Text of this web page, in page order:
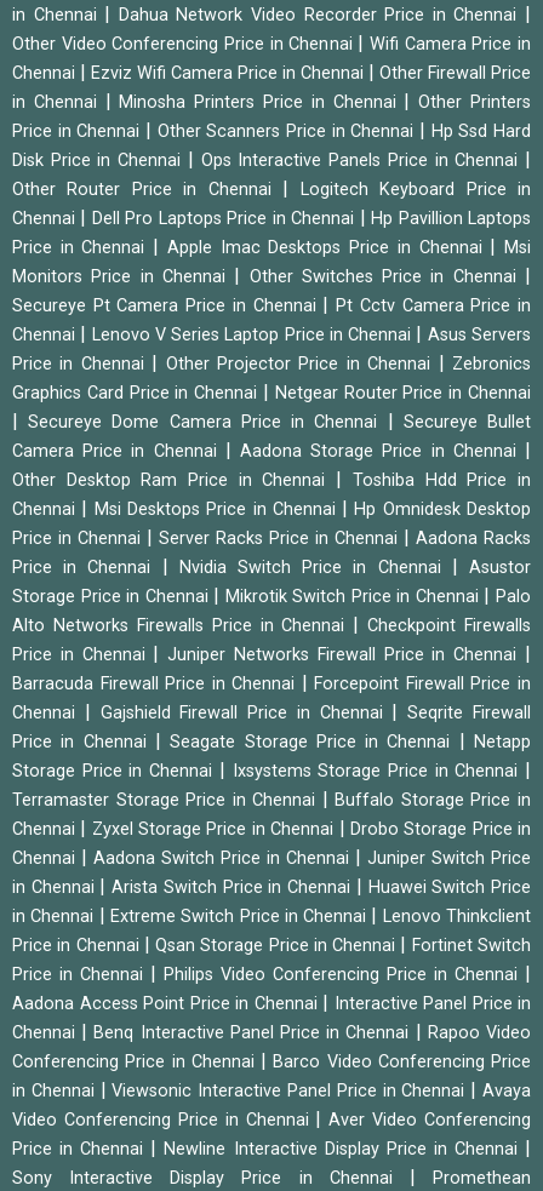
in Chennai
Dahua Network Video Recorder Price in Chennai
Other Video Conferencing Price in Chennai
Wifi Camera Price in
Chennai
Ezviz Wifi Camera Price in Chennai
Other Firewall Price
in Chennai
|Minosha Printers Price in Chennai |Other Printers
Price in Chennai
Other Scanners Price in Chennai
Hp Ssd Hard
Disk Price in Chennai
Ops Interactive Panels Price in Chennai
Other Router Price in Chennai
Logitech Keyboard Price in
Chennai
Dell Pro Laptops Price in Chennai |Hp Pavillion Laptops
Price in Chennai
Apple Imac Desktops Price in Chennai |Msi
Monitors Price in Chennai
Other Switches Price in Chennai
Secureye Pt Camera Price in Chennai |Pt Cctv Camera Price in
Chennai
Lenovo V Series Laptop Price in Chennai
Asus Servers
Price in Chennai
Other Projector Price in Chennai
Zebronics
Graphics Card Price in Chennai
Netgear Router Price in Chennai
|Secureye Dome Camera Price in Chennai
Secureye Bullet
Camera Price in Chennai
|Aadona Storage Price in Chennai
Other Desktop Ram Price in Chennai
Toshiba Hdd Price in
Chennai
Msi Desktops Price in Chennai |Hp Omnidesk Desktop
Price in Chennai
Server Racks Price in Chennai
Aadona Racks
Price in Chennai
Nvidia Switch Price in Chennai |Asustor
Storage Price in Chennai
Mikrotik Switch Price in Chennai |Palo
Alto Networks Firewalls Price in Chennai
|Checkpoint Firewalls
Price in Chennai
|Juniper Networks Firewall Price in Chennai
Barracuda Firewall Price in Chennai |Forcepoint Firewall Price in
Chennai
Gajshield Firewall Price in Chennai |Seqrite Firewall
Price in Chennai
|Seagate Storage Price in Chennai |Netapp
Storage Price in Chennai
Ixsystems Storage Price in Chennai
Terramaster Storage Price in Chennai |Buffalo Storage Price in
Chennai
Zyxel Storage Price in Chennai
Drobo Storage Price in
Chennai
Aadona Switch Price in Chennai
Juniper Switch Price
in Chennai
|Arista Switch Price in Chennai
Huawei Switch Price
in Chennai
Extreme Switch Price in Chennai
Lenovo Thinkclient
Price in Chennai
|Qsan Storage Price in Chennai
Fortinet Switch
Price in Chennai
Philips Video Conferencing Price in Chennai
Aadona Access Point Price in Chennai
Interactive Panel Price in
Chennai
|Benq Interactive Panel Price in Chennai
Rapoo Video
Conferencing Price in Chennai
|Barco Video Conferencing Price
in Chennai
|Viewsonic Interactive Panel Price in Chennai |Avaya
Video Conferencing Price in Chennai
|Aver Video Conferencing
Price in Chennai
|Newline Interactive Display Price in Chennai
Sony Interactive Display Price in Chennai |Promethean